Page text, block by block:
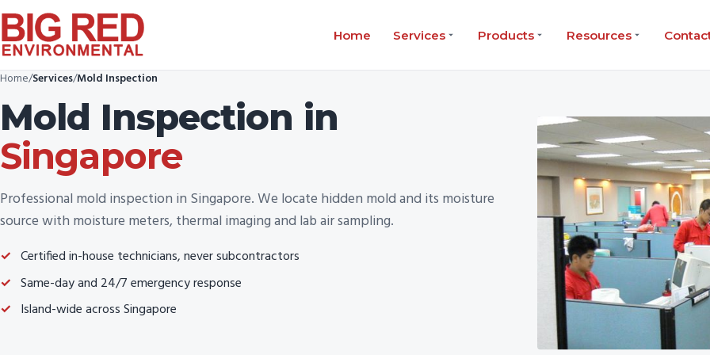
Home Services Products Resources
Home/Services/Mold Inspection
Mold Inspection in
Singapore
Professional mold inspection in Singapore. We locate hidden mold and its moisture
source with moisture meters, thermal imaging and lab air sampling.
Certified in-house technicians, never subcontractors
Same-day and 24/7 emergency response
Island-wide across Singapore